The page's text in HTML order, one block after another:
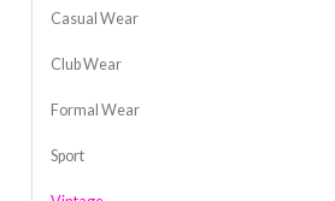
Casual Wear
Club Wear
Formal Wear
Sport